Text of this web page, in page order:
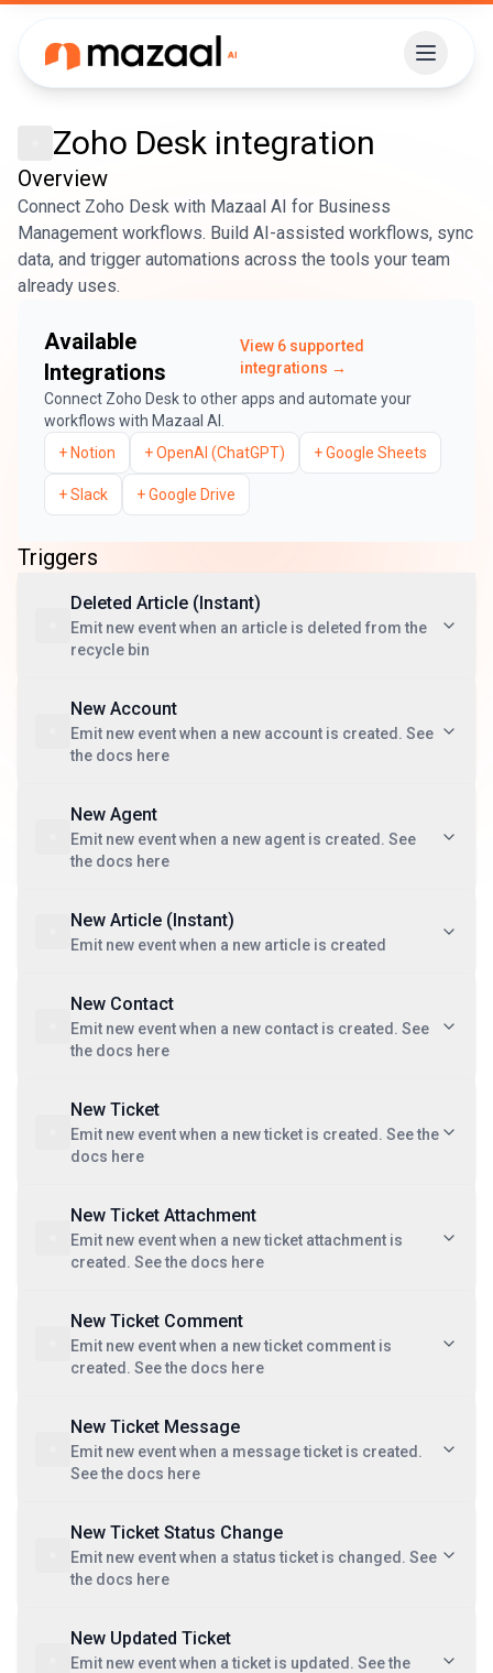
Zoho Desk integration
Overview
Connect Zoho Desk with Mazaal AI for Business
Management workflows. Build AI-assisted workflows, sync
data, and trigger automations across the tools your team
already uses.
Available
Integrations
View 6 supported
integrations →
Connect Zoho Deskto other apps and automate your
workflows with Mazaal AI.
+ Notion +OpenAI (ChatGPT) +Google Sheets
+Slack +Google Drive
Triggers
Deleted Article (Instant)
Emit new event when an article is deleted from the
recycle bin
New Account
Emit new event when a new account is created. See
the docs here
New Agent
Emit new event when a new agent is created. See
the docs here
New Article (Instant)
Emit new event when a new article is created
New Contact
Emit new event when a new contact is created. See
the docs here
New Ticket
Emit new event when a new ticket is created. See the
docs here
New Ticket Attachment
Emit new event when a new ticket attachment is
created. See the docs here
New Ticket Comment
Emit new event when a new ticket comment is
created. See the docs here
New Ticket Message
Emit new event when a message ticket is created.
See the docs here
New Ticket Status Change
Emit new event when a status ticket is changed. See
the docs here
New Updated Ticket
Emit new event when a ticket is updated. See the